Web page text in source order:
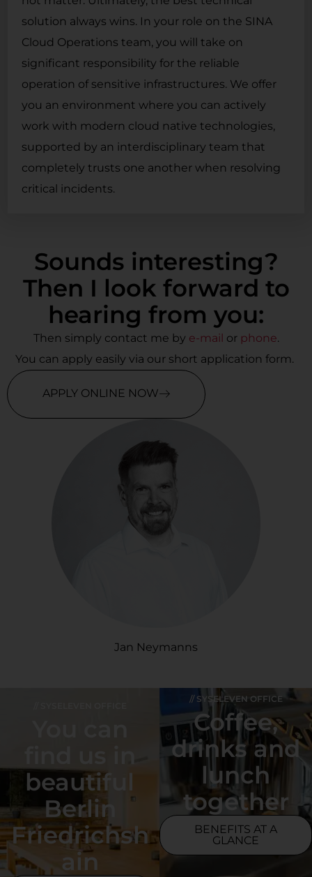
solution always wins. In your role on the SINA
Cloud Operations team, you will take on
significant responsibility for the reliable
operation of sensitive infrastructures. We offer
you an environment where you can actively
work with modern cloud native technologies,
supported by an interdisciplinary team that
completely trusts one another when resolving
critical incidents.
Jan Neymanns
Sounds interesting?
Then I look forward to
hearing from you:
Then simply contact me by e-mail or phone.
You can apply easily via our short application form.
APPLY ONLINE NOW
beautiful
Berlin
Friedrichsh
ain
// SYSELEVEN OFFICE
Coffee,
drinks and
lunch
together
BENEFITS AT A
GLANCE